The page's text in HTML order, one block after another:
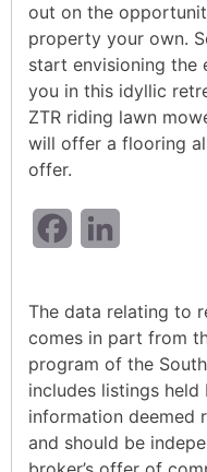
out on the
property your own.
start envisioning the
you in this idyllic
ZTR riding lawn
will offer a flooring
offer.
Facebook
The data relating to
comes in part from
program of the
includes listings
information deemed
and should be